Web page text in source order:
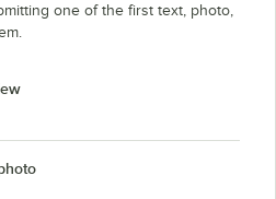
one of the first text, photo,